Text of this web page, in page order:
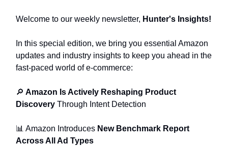
Welcome to our weekly newsletter, Hunter's Insights!
In this special edition, we bring you essential Amazon
updates and industry insights to keep you ahead in the
fast-paced world of e-commerce:
🔎 Amazon Is Actively Reshaping Product
Discovery Through Intent Detection
📊 Amazon Introduces New Benchmark Report
Across All Ad Types